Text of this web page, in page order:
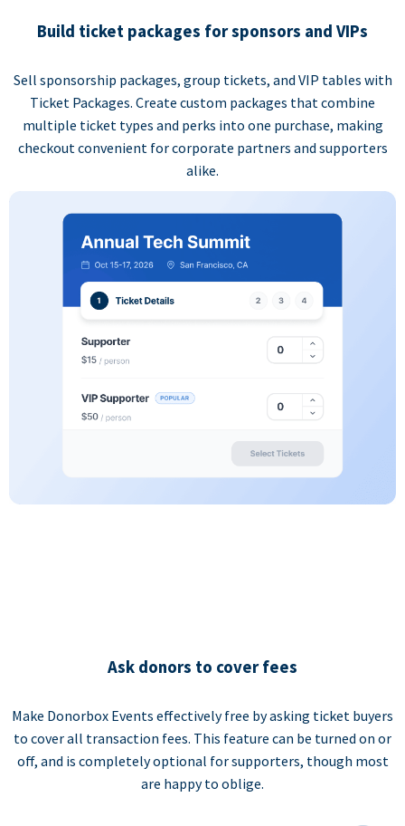
Build ticket packages for sponsors and VIPs
Sell sponsorship packages, group tickets, and VIP tables with
Ticket Packages. Create custom packages that combine
multiple ticket types and perks into one purchase, making
checkout convenient for corporate partners and supporters
alike.
Ask donors to cover fees
Make Donorbox Events effectively free by asking ticket buyers
to cover all transaction fees. This feature can be turned on or
off, and is completely optional for supporters, though most
are happy to oblige.